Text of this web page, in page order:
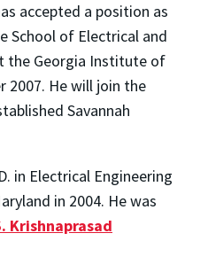
accepted a position as
School of Electrical and
the Georgia Institute of
2007. He will join the
Savannah
in Electrical Engineering
in 2004. He was
Krishnaprasad